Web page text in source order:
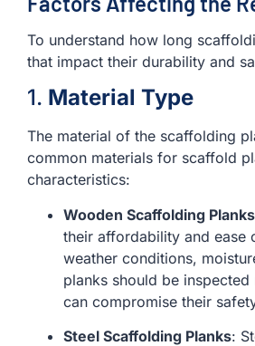
To understand how long
that impact their durability and
1. Material Type
The material of the scaffolding
common materials for scaffold
characteristics:
Wooden Scaffolding Planks
their affordability and ease
weather conditions,
planks should be
can compromise their
Steel Scaffolding Planks: